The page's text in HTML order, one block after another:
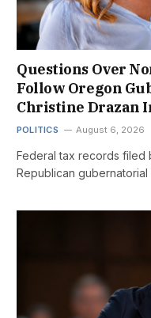
Questions Over
Follow Oregon
Christine Drazan
POLITICS August 6, 2026
Federal tax records
Republican